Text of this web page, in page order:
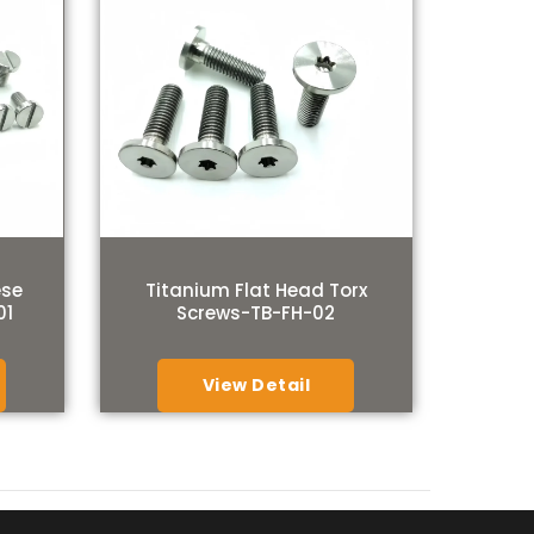
Titanium Flat Head Torx
Screws-TB-FH-02
View Detail